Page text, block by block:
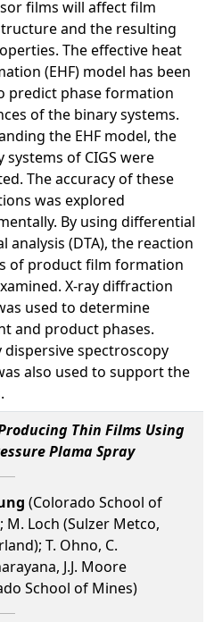
films will affect film
and the resulting
The effective heat
(EHF) model has been
predict phase formation
of the binary systems.
the EHF model, the
systems of CIGS were
The accuracy of these
was explored
By using differential
analysis (DTA), the reaction
of product film formation
X-ray diffraction
used to determine
and product phases.
dispersive spectroscopy
also used to support the
Thin Films Using
Plama Spray
(Colorado School of
M. Loch (Sulzer Metco,
T. Ohno, C.
J.J. Moore
School of Mines)